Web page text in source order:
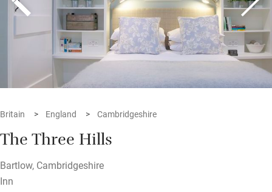
Britain England Cambridgeshire
The Three Hills
Bartlow, Cambridgeshire
Inn